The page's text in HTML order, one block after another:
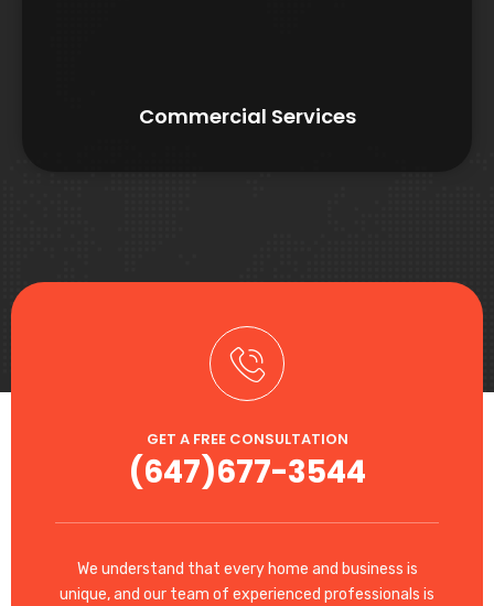
Commercial Services
GET A FREE CONSULTATION
(647)677-3544
We understand that every home and business is
unique, and our team of experienced professionals is